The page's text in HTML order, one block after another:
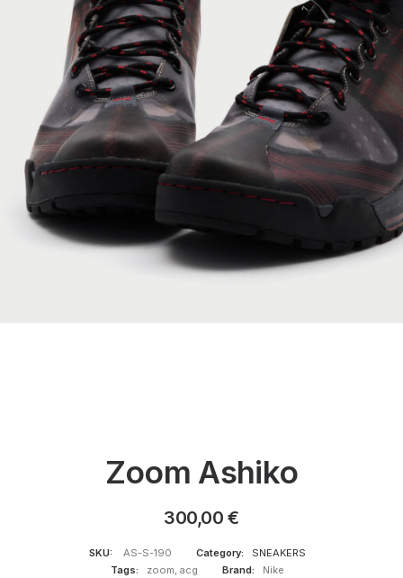
Zoom Ashiko
300,00€
SKU: AS-S-190 Category:
SNEAKERS
Tags:
zoom, acg Brand: Nike